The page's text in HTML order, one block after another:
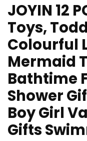
JOYIN 12
Toys,
Colourful
Mermaid
Bathtime
Shower
Boy Girl
Gifts